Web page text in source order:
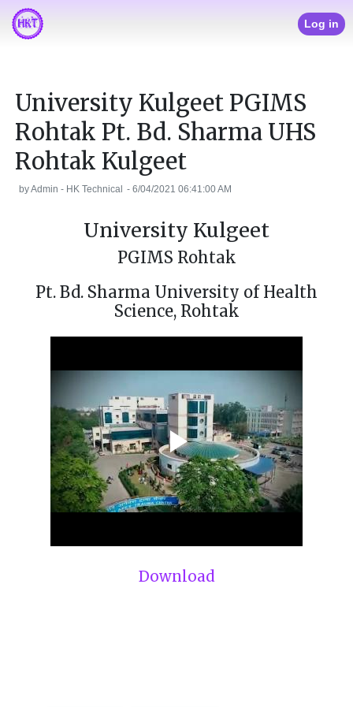
Log in
University Kulgeet PGIMS
Rohtak Pt. Bd. Sharma UHS
Rohtak Kulgeet
byAdmin - HK Technical -6/04/2021 06:41:00 AM
University Kulgeet
PGIMS Rohtak
Pt. Bd. Sharma University of Health
Science, Rohtak
Download